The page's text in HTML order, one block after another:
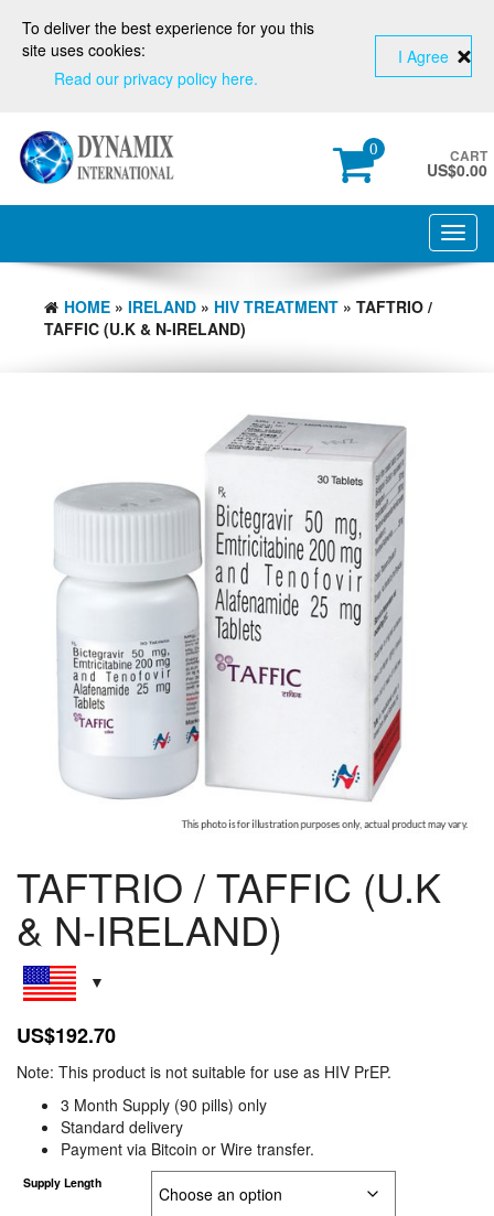
0 CART
US$0.00
HOME » IRELAND » HIV TREATMENT » TAFTRIO /
TAFFIC (U.K & N-IRELAND)
TAFTRIO / TAFFIC (U.K
& N-IRELAND)
US$192.70
Note: This product is not suitable for use as HIV PrEP.
3 Month Supply (90 pills) only
Standard delivery
Payment via Bitcoin or Wire transfer.
Supply Length
To deliver the best experience for you this
site uses cookies:
Read our privacy policy here.
I Agree